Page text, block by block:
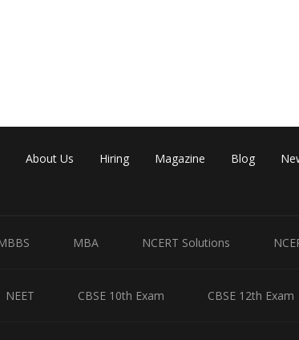
About Us Hiring Magazine Blog
MBA NCERT Solutions
NEET CBSE 10th Exam CBSE 12th Exam